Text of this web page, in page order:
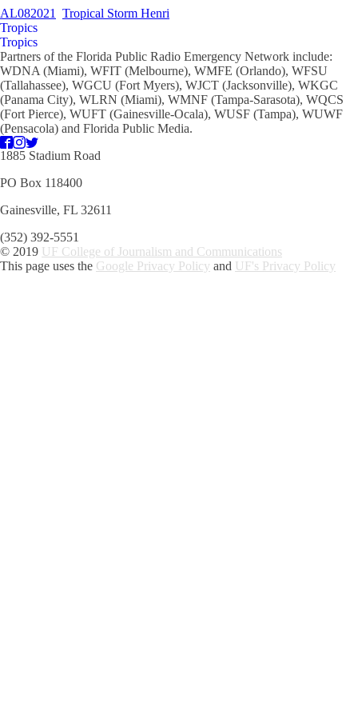
AL082021
Tropical Storm Henri
Tropics
Tropics
Partners of the Florida Public Radio Emergency Network include:
WDNA (Miami), WFIT (Melbourne), WMFE (Orlando), WFSU
(Tallahassee), WGCU (Fort Myers), WJCT (Jacksonville), WKGC
(Panama City), WLRN (Miami), WMNF (Tampa-Sarasota), WQCS
(Fort Pierce), WUFT (Gainesville-Ocala), WUSF (Tampa), WUWF
(Pensacola) and Florida Public Media.
1885 Stadium Road
PO Box 118400
Gainesville, FL 32611
(352) 392-5551
© 2019 UF College of Journalism and Communications
This page uses the Google Privacy Policy and UF's Privacy Policy